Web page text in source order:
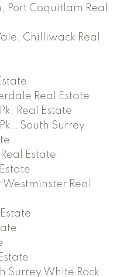
Port Coquitlam Real
Chilliwack Real
Real Estate
Real Estate
South Surrey
Estate
Real
Surrey White Rock